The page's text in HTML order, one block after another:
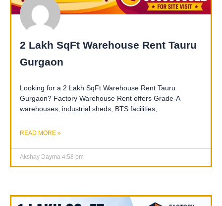
2 Lakh SqFt Warehouse Rent Tauru
Gurgaon
Looking for a 2 Lakh SqFt Warehouse Rent Tauru
Gurgaon? Factory Warehouse Rent offers Grade-A
warehouses, industrial sheds, BTS facilities,
READ MORE »
Akshay Dayma 4:58 pm